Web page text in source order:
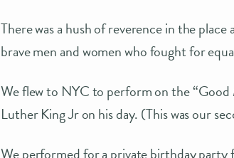
There was a hush of reverence in the
brave men and women who fought for
We flew to NYC to perform on the “Good
Luther King Jr on his day. (This was our
We performed for a private birthday